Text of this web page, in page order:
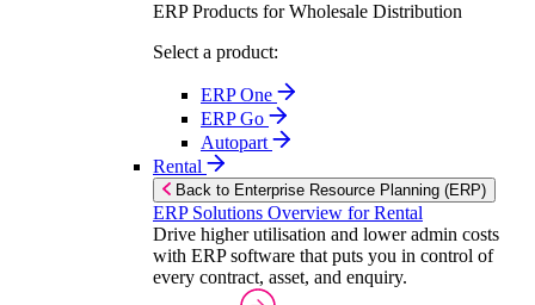
ERP Products for Wholesale Distribution
Select a product:
ERP One
ERP Go
Autopart
Rental
Back to Enterprise Resource Planning (ERP)
ERP Solutions Overview for Rental
Drive higher utilisation and lower admin costs
with ERP software that puts you in control of
every contract, asset, and enquiry.